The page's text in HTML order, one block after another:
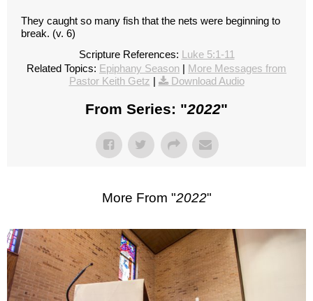
They caught so many fish that the nets were beginning to
break. (v. 6)
Scripture References: Luke 5:1-11
Related Topics: Epiphany Season
More Messages from
Pastor Keith Getz
Download Audio
From Series: "2022"
More From "2022"